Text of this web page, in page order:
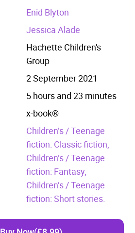
Enid Blyton
Jessica Alade
Hachette Children's
Group
2 September 2021
5 hours and 23 minutes
x-book®
Children’s / Teenage
fiction: Classic fiction,
Children’s / Teenage
fiction: Fantasy,
Children’s / Teenage
fiction: Short stories.